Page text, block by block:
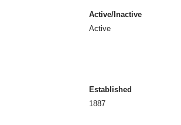
Active/Inactive
Active
Established
1887